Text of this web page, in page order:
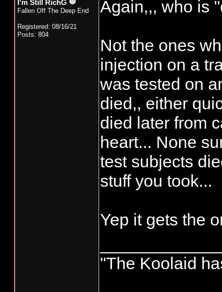
I'm Still RichG
Fallen Off The Deep End
Registered: 08/16/21
Posts: 804
Again,,, who is
Not the ones
injection on a
was tested on
died,, either
died later from
heart... None
test subjects
stuff you took...
Yep it gets the
"The Koolaid